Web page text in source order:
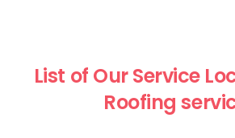
List of Our Service
Roofing